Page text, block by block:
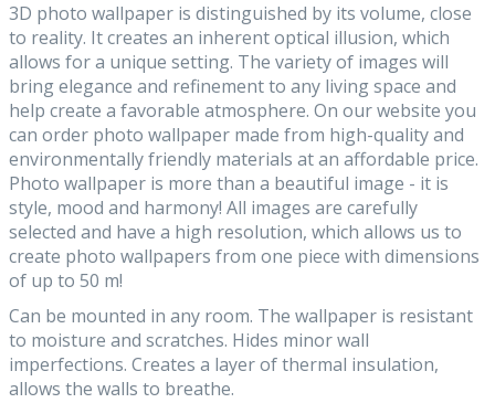
3D photo wallpaper is distinguished by its volume, close
to reality. It creates an inherent optical illusion, which
allows for a unique setting. The variety of images will
bring elegance and refinement to any living space and
help create a favorable atmosphere. On our website you
can order photo wallpaper made from high-quality and
environmentally friendly materials at an affordable price.
Photo wallpaper is more than a beautiful image - it is
style, mood and harmony! All images are carefully
selected and have a high resolution, which allows us to
create photo wallpapers from one piece with dimensions
of up to 50 m!
Can be mounted in any room. The wallpaper is resistant
to moisture and scratches. Hides minor wall
imperfections. Creates a layer of thermal insulation,
allows the walls to breathe.